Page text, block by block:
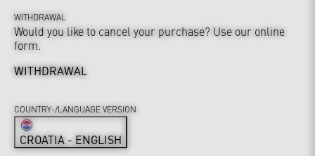
WITHDRAWAL
Would you like to cancel your purchase? Use our online
form.
WITHDRAWAL
COUNTRY-/LANGUAGE VERSION
CROATIA - ENGLISH